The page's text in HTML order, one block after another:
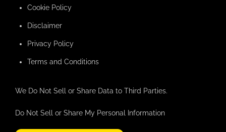
Cookie Policy
Disclaimer
Privacy Policy
Terms and Conditions
We Do Not Sell or Share Data to Third Parties.
Do Not Sell or Share My Personal Information